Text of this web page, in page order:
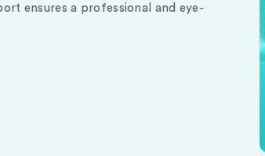
ensures a professional and eye-